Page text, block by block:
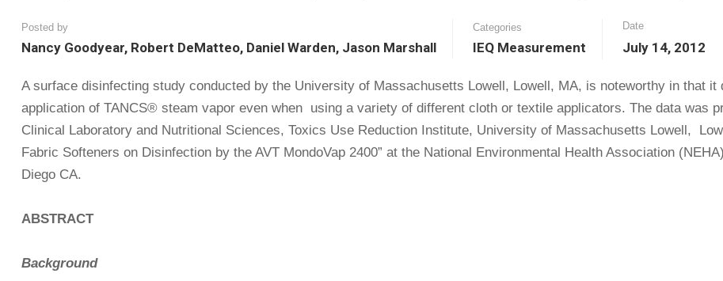
Posted by
Nancy Goodyear, Robert DeMatteo, Daniel Warden, Jason Marshall
Categories
IEQ Measurement
Date
July 14, 2012
A surface disinfecting study conducted by the University of Massachusetts Lowell, Lowell, MA, is noteworthy in that
application of TANCS® steam vapor even when using a variety of different cloth or textile applicators. The data was
Clinical Laboratory and Nutritional Sciences, Toxics Use Reduction Institute, University of Massachusetts Lowell,
Fabric Softeners on Disinfection by the AVT MondoVap 2400” at the National Environmental Health Association
Diego CA.
ABSTRACT
Background